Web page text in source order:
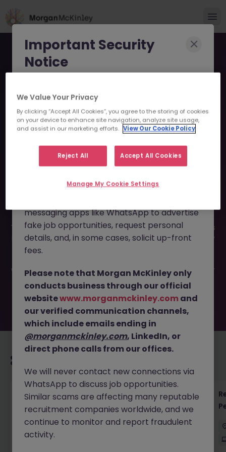
Senior Manager - Small
Business Lending JN
-072025-1985038 - Sorry
this Position is No Longer
This job opportunity for a Senior Manager - Small Business
Lending JN -072025-1985038 is no longer available. It may
have been filled or removed by the employer. But don’t
waiting for you. Explore similar opportunities or refine your
job search by location, industry, or contract type to find
your next move.
Regulatory Accountant - 6 Month Temp to
Perm Contract
Sydney Permanent
$450 - $600 pd
On-Site
Important Security
Notice
scammers impersonating our brand and
consultants in an attempt to defraud job
seekers.
These individuals are usingfake websites
and domains
morganmckinleyhire.com), they set up
messaging apps like WhatsApp to advertise
fake job opportunities, request personal
details, and, in some cases, solicit up-front
fees.
Please note that Morgan McKinley only
conducts business through our official
websitewww.morganmckinley.com and
our verified communication channels,
which include emails ending in
@morganmckinley.com, LinkedIn, or
direct phone calls from our offices.
We will never contact new connections via
WhatsApp to discuss job opportunities.
Similar scams are affecting many reputable
recruitment companies worldwide, and we
continue to monitor and report fraudulent
activity.
We Value Your Privacy
By clicking “Accept All Cookies”, you agree to the storing of cookies
on your device to enhance site navigation, analyze site usage,
and assist in our marketing efforts. View Our Cookie Policy
Reject All Accept All Cookies
Manage My Cookie Settings